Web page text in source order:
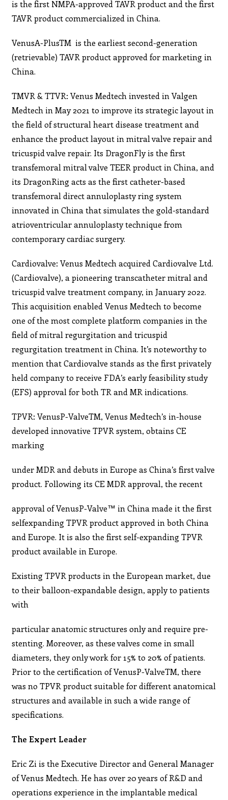
is the first NMPA-approved TAVR product and the first
TAVR product commercialized in China.
VenusA-PlusTM is the earliest second-generation
(retrievable) TAVR product approved for marketing in
China.
TMVR & TTVR: Venus Medtech invested in Valgen
Medtech in May 2021 to improve its strategic layout in
the field of structural heart disease treatment and
enhance the product layout in mitral valve repair and
tricuspid valve repair. Its DragonFly is the first
transfemoral mitral valve TEER product in China, and
its DragonRing acts as the first catheter-based
transfemoral direct annuloplasty ring system
innovated in China that simulates the gold-standard
atrioventricular annuloplasty technique from
contemporary cardiac surgery.
Cardiovalve: Venus Medtech acquired Cardiovalve Ltd.
(Cardiovalve), a pioneering transcatheter mitral and
tricuspid valve treatment company, in January 2022.
This acquisition enabled Venus Medtech to become
one of the most complete platform companies in the
field of mitral regurgitation and tricuspid
regurgitation treatment in China. It’s noteworthy to
mention that Cardiovalve stands as the first privately
held company to receive FDA’s early feasibility study
(EFS) approval for both TR and MR indications.
TPVR: VenusP-ValveTM, Venus Medtech’s in-house
developed innovative TPVR system, obtains CE
marking
under MDR and debuts in Europe as China’s first valve
product. Following its CE MDR approval, the recent
approval of VenusP-Valve™ in China made it the first
selfexpanding TPVR product approved in both China
and Europe. It is also the first self-expanding TPVR
product available in Europe.
Existing TPVR products in the European market, due
to their balloon-expandable design, apply to patients
with
particular anatomic structures only and require pre-
stenting. Moreover, as these valves come in small
diameters, they only work for 15% to 20% of patients.
Prior to the certification of VenusP-ValveTM, there
was no TPVR product suitable for different anatomical
structures and available in such a wide range of
specifications.
The Expert Leader
Eric Zi is the Executive Director and General Manager
of Venus Medtech. He has over 20 years of R&D and
operations experience in the implantable medical